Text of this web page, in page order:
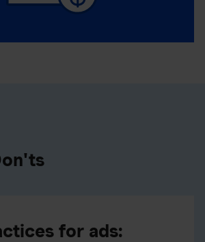
for ads: